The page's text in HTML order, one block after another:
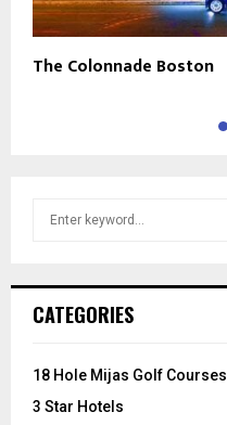
The Colonnade Boston
h
o
:
CATEGORIES
18 Hole Mijas Golf Courses
3 Star Hotels